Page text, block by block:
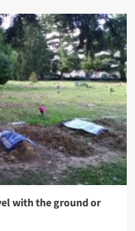
with the ground or